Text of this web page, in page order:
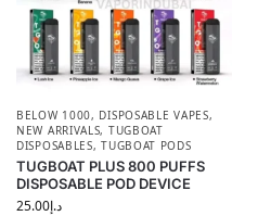
BELOW 1000, DISPOSABLE VAPES,
NEW ARRIVALS, TUGBOAT
DISPOSABLES,TUGBOAT PODS
TUGBOAT PLUS 800 PUFFS
DISPOSABLE POD DEVICE
د.إ25.00